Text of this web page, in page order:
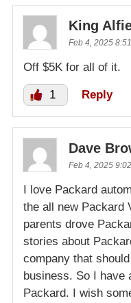
King
Feb 4, 2025
Off $5K for all of it.
1 Reply
Dave
Feb 4, 2025
I love Packard
the all new Packard
parents drove
stories about
company that
business. So I have
Packard. I wish